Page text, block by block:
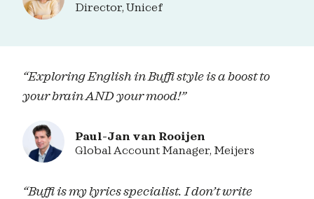
Director, Unicef
“Exploring English in Buffi style is a boost to
your brain AND your mood!”
Paul-Jan van Rooijen
Global Account Manager, Meijers
“Buffi is my lyrics specialist. I don’t write